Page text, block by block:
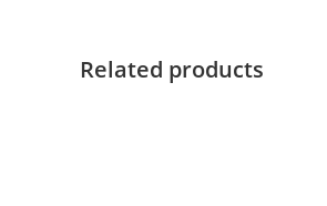
Related products